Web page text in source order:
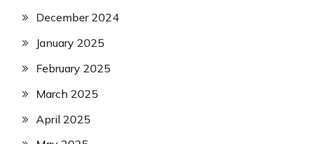
December 2024
January 2025
February 2025
March 2025
April 2025